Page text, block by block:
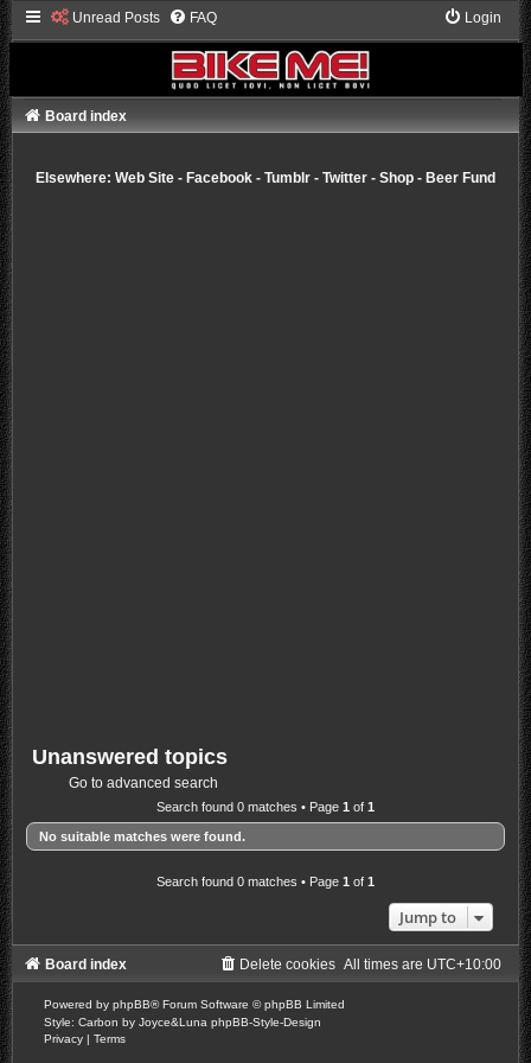
Unread Posts FAQ Login
Board index
Elsewhere: Web Site- Facebook- Tumblr- Twitter- Shop- Beer Fund
Unanswered topics
Go to advanced search
Search found 0 matches • Page 1 of 1
No suitable matches were found.
Search found 0 matches • Page 1 of 1
Jump to
Board index All times are UTC+10:00
Delete cookies
Powered by phpBB® Forum Software © phpBB Limited
Style: Carbon by Joyce&Luna phpBB-Style-Design
Privacy | Terms